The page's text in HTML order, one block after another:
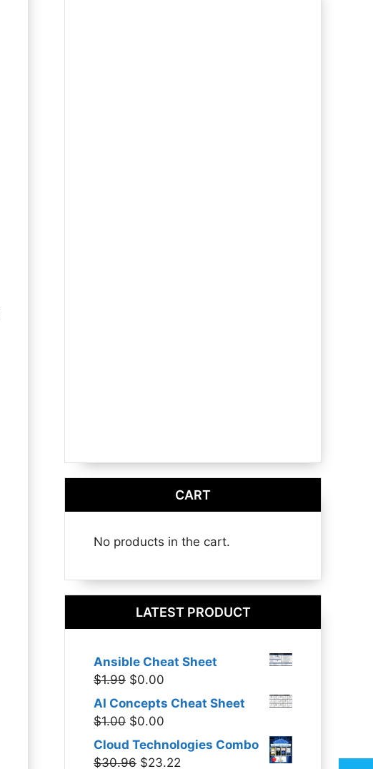
CART
No products in the cart.
LATEST PRODUCT
Ansible Cheat Sheet
$1.99 Original
was:
$0.00
price
AI Concepts Cheat Sheet
$1.00 Original
price
was:
$0.00
price
is:
Cloud Technologies Combo
$30.96 Original
$23.22